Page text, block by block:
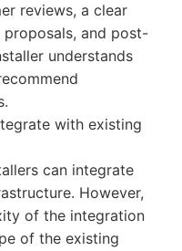
reviews, a clear
and post-
understands
with existing
can integrate
However,
of the integration
of the existing